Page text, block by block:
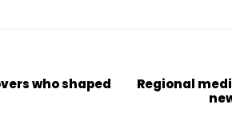
who shaped
Regional